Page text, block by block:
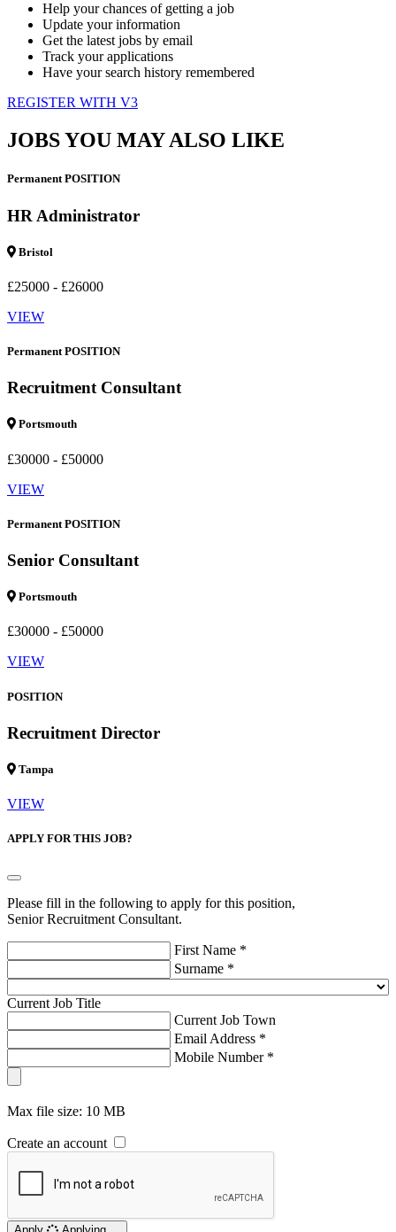
Help your chances of getting a job
Update your information
Get the latest jobs by email
Track your applications
Have your search history remembered
REGISTER WITH V3
JOBS YOU MAY ALSO LIKE
Permanent POSITION
HR Administrator
Bristol
£25000 - £26000
VIEW
Permanent POSITION
Recruitment Consultant
Portsmouth
£30000 - £50000
VIEW
Permanent POSITION
Senior Consultant
Portsmouth
£30000 - £50000
VIEW
POSITION
Recruitment Director
Tampa
VIEW
APPLY FOR THIS JOB?
Please fill in the following to apply for this position,
Senior Recruitment Consultant.
First Name *
Surname *
Current Job Title
Current Job Town
Email Address *
Mobile Number *
Max file size: 10 MB
Create an account